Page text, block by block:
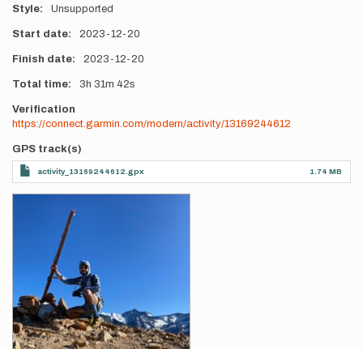
Style Unsupported
Start date 2023-12-20
Finish date 2023-12-20
Total time 3h 31m 42s
Verification
https://connect.garmin.com/modern/activity/13169244612
GPS track(s)
activity_13169244612.gpx 1.74 MB